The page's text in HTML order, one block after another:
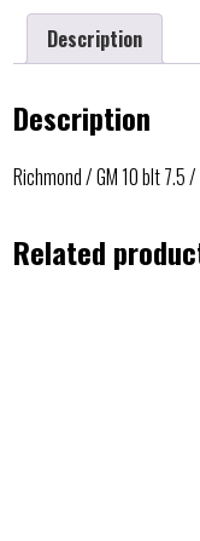
Description
Description
Richmond / GM 10 blt 7.5
Related